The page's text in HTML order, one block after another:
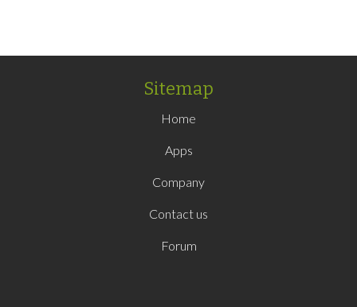
Sitemap
Home
Apps
Company
Contact us
Forum